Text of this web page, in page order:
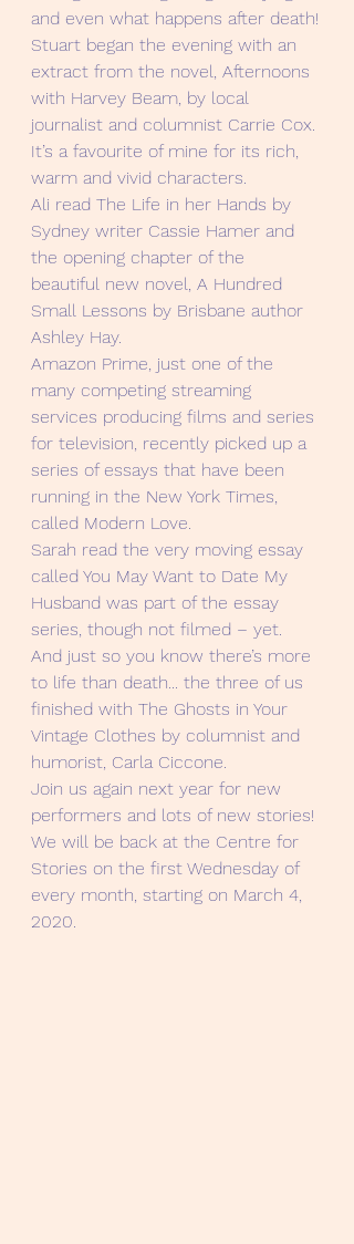
and even what happens after death!
Stuart began the evening with an
extract from the novel, Afternoons
with Harvey Beam, by local
journalist and columnist Carrie Cox.
It’s a favourite of mine for its rich,
warm and vivid characters.
Ali read The Life in her Hands by
Sydney writer Cassie Hamer and
the opening chapter of the
beautiful new novel, A Hundred
Small Lessons by Brisbane author
Ashley Hay.
Amazon Prime, just one of the
many competing streaming
services producing films and series
for television, recently picked up a
series of essays that have been
running in the New York Times,
called Modern Love.
Sarah read the very moving essay
called You May Want to Date My
Husband was part of the essay
series, though not filmed – yet.
And just so you know there’s more
to life than death... the three of us
finished with The Ghosts in Your
Vintage Clothes by columnist and
humorist, Carla Ciccone.
Join us again next year for new
performers and lots of new stories!
We will be back at the Centre for
Stories on the first Wednesday of
every month, starting on March 4,
2020.